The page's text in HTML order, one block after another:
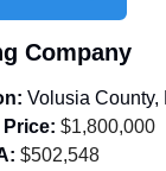
Company
Volusia County,
$1,800,000
$502,548